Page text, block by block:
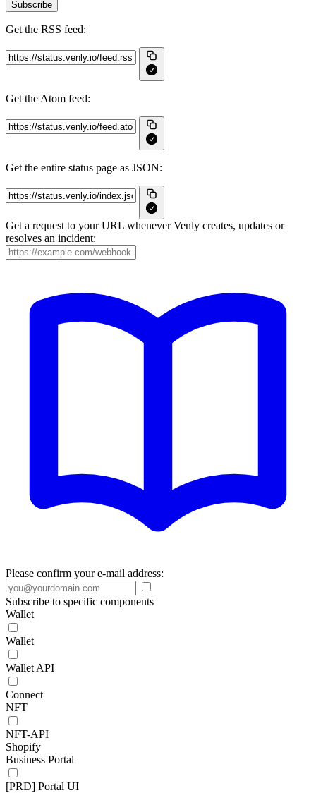
Subscribe
Get the RSS feed:
Get the Atom feed:
Get the entire status page as JSON:
Get a request to your URL whenever Venly creates, updates or
resolves an incident:
Please confirm your e-mail address:
Subscribe to specific components
Wallet
Wallet
Wallet API
Connect
NFT
NFT-API
Shopify
Business Portal
[PRD] Portal UI